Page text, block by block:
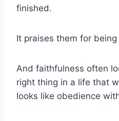
finished.
It praises them for
And faithfulness often
right thing in a life that
looks like obedience